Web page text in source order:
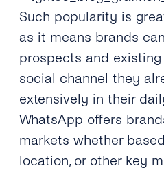
Such popularity is
as it means brands
prospects and
social channel they
extensively in their
WhatsApp offers
markets whether
location, or other key